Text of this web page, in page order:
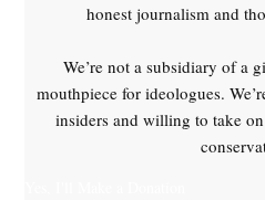
honest journalism and
We’re not a subsidiary of a
mouthpiece for ideologues.
insiders and willing to take